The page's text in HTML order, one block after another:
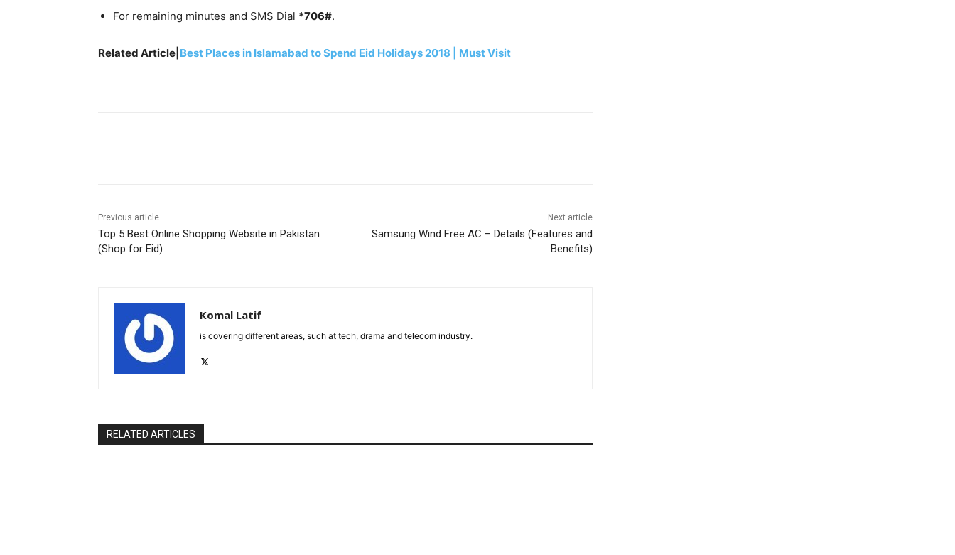
For remaining minutes and SMS Dial *706#.
Related Article| Best Places in Islamabad to Spend Eid Holidays 2018 | Must Visit
Previous article
Top 5 Best Online Shopping Website in Pakistan
(Shop for Eid)
Next article
Samsung Wind Free AC – Details (Features and
Benefits)
Komal Latif
is covering different areas, such at tech, drama and telecom industry.
RELATED ARTICLES